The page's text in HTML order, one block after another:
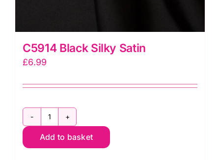
C5914 Black Silky Satin
£6.99
C5914
Black
Add to basket